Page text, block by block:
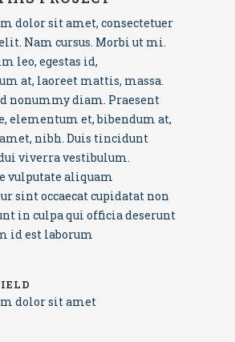
dolor sit amet, consectetuer
Nam cursus. Morbi ut mi.
leo, egestas id,
at, laoreet mattis, massa.
nonummy diam. Praesent
elementum et, bibendum at,
nibh. Duis tincidunt
viverra vestibulum.
vulputate aliquam
sint occaecat cupidatat non
in culpa qui officia deserunt
id est laborum
dolor sit amet